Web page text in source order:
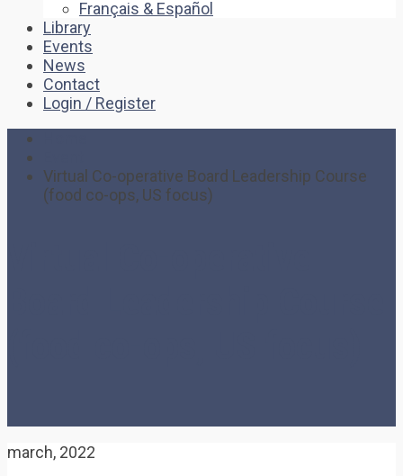
Français & Español
Library
Events
News
Contact
Login / Register
Virtual Co-operative Board Leadership Course
(food co-ops, US focus)
march, 2022